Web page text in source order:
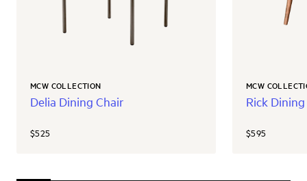
MCW COLLECTION
Delia Dining Chair
$525
MCW
Rick
$595